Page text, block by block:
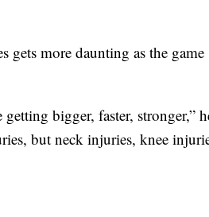
more daunting as the game
bigger, faster, stronger,”
but neck injuries, knee